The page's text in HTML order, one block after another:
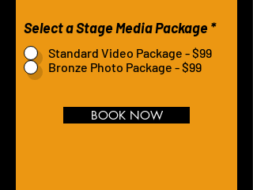
Select a Stage Media Package*
Standard Video Package - $99
Bronze Photo Package - $99
BOOK NOW